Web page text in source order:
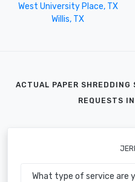
West University Place, TX
Willis, TX
ACTUAL PAPER SHREDDING
REQUESTS
What type of service are